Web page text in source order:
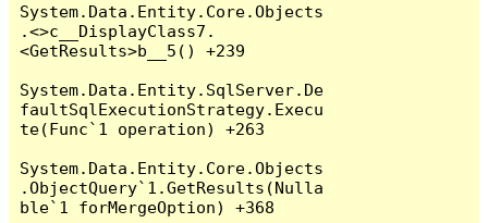
System.Data.Entity.Core.Objects
.<>c__DisplayClass7.
<GetResults>b__5() +239
System.Data.Entity.SqlServer.De
faultSqlExecutionStrategy.Execu
te(Func`1 operation) +263
System.Data.Entity.Core.Objects
.ObjectQuery`1.GetResults(Nulla
ble`1 forMergeOption) +368